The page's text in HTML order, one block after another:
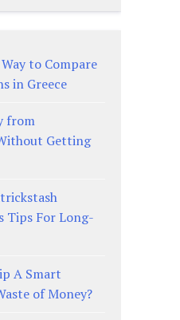
to Compare
in Greece
from
Getting
Tips For Long-
A Smart
of Money?